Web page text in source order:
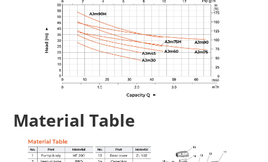
Material Table